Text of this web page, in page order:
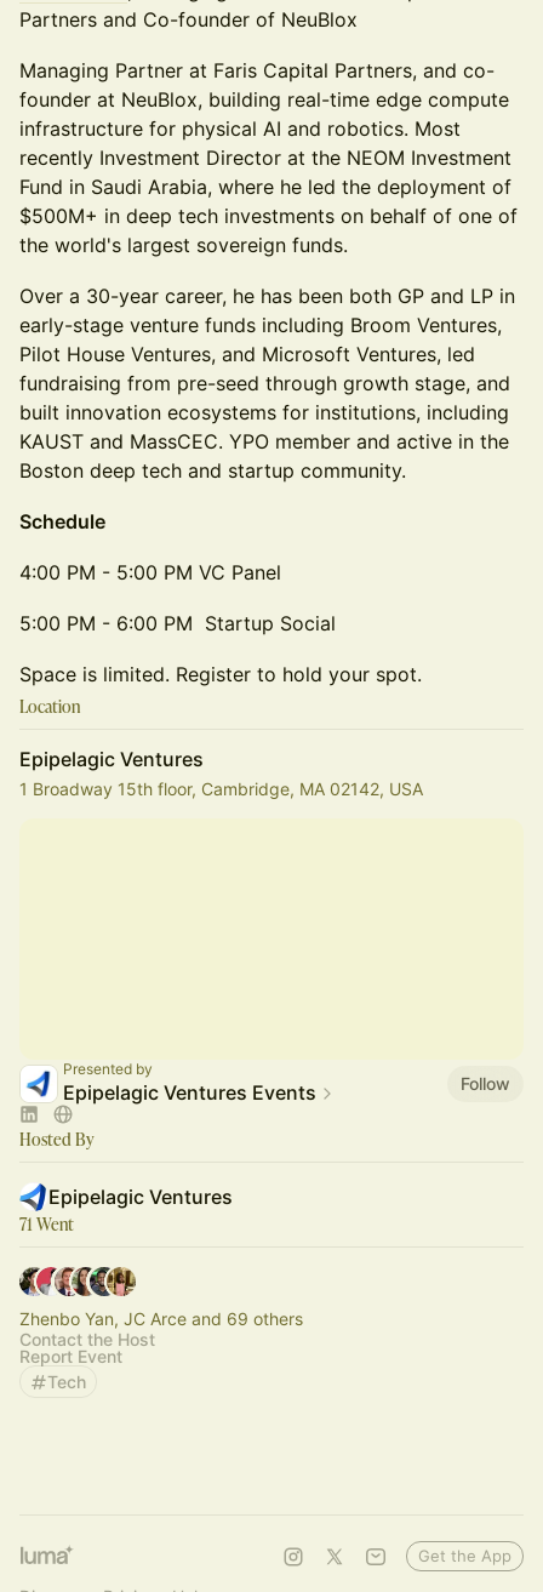
Partners and Co-founder of NeuBlox
Managing Partner at Faris Capital Partners, and co-
founder at NeuBlox, building real-time edge compute
infrastructure for physical AI and robotics. Most
recently Investment Director at the NEOM Investment
Fund in Saudi Arabia, where he led the deployment of
$500M+ in deep tech investments on behalf of one of
the world's largest sovereign funds.
Over a 30-year career, he has been both GP and LP in
early-stage venture funds including Broom Ventures,
Pilot House Ventures, and Microsoft Ventures, led
fundraising from pre-seed through growth stage, and
built innovation ecosystems for institutions, including
KAUST and MassCEC. YPO member and active in the
Boston deep tech and startup community.
Schedule
4:00 PM - 5:00 PM VC Panel
5:00 PM - 6:00 PM Startup Social
Space is limited. Register to hold your spot.
Location
Epipelagic Ventures
1 Broadway 15th floor, Cambridge, MA 02142, USA
Presented by
Epipelagic Ventures Events Follow
Hosted By
Epipelagic Ventures
71 Went
Zhenbo Yan, JC Arce and 69 others
Contact the Host
Report Event
Tech
Get the App